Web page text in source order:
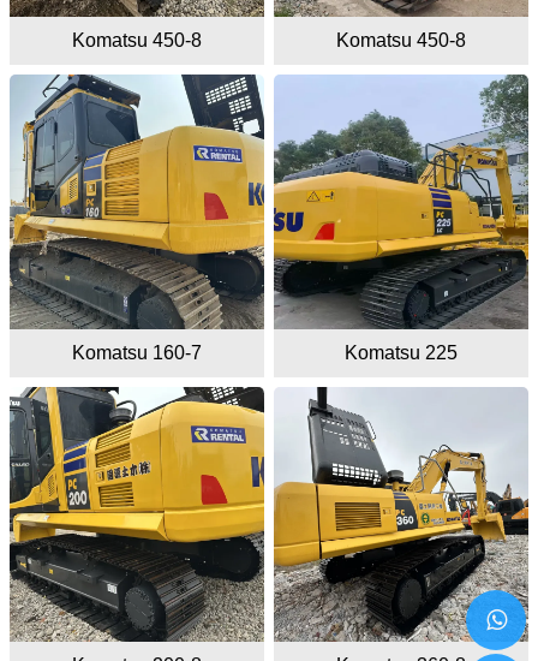
Komatsu 450-8 Komatsu 450-8
Komatsu 160-7 Komatsu 225